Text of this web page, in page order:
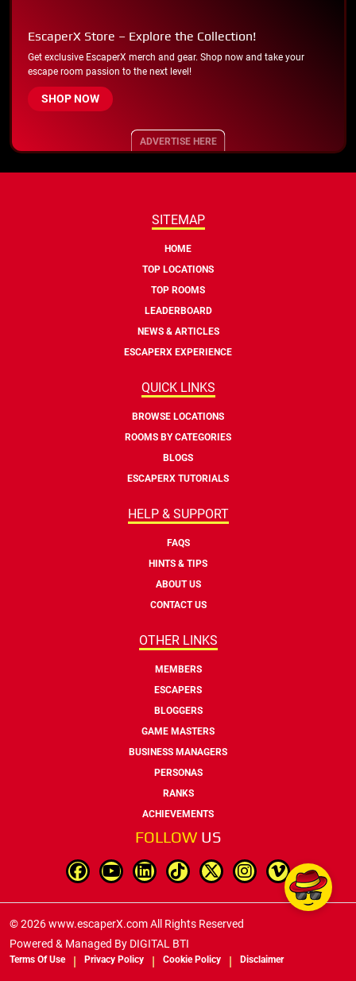
EscaperX Store – Explore the Collection!
Get exclusive EscaperX merch and gear. Shop now and take your
escape room passion to the next level!
SHOP NOW
ADVERTISE HERE
SITEMAP
HOME
TOP LOCATIONS
TOP ROOMS
LEADERBOARD
NEWS & ARTICLES
ESCAPERX EXPERIENCE
QUICK LINKS
BROWSE LOCATIONS
ROOMS BY CATEGORIES
BLOGS
ESCAPERX TUTORIALS
HELP & SUPPORT
FAQS
HINTS & TIPS
ABOUT US
CONTACT US
OTHER LINKS
MEMBERS
ESCAPERS
BLOGGERS
GAME MASTERS
BUSINESS MANAGERS
PERSONAS
RANKS
ACHIEVEMENTS
FOLLOW US
© 2026 www.escaperX.com All Rights Reserved
Powered & Managed By DIGITAL BTI
Terms Of Use Privacy Policy Cookie Policy Disclaimer